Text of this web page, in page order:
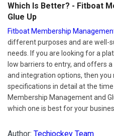
Which Is Better? - Fitboat
Glue Up
Fitboat Membership
different purposes and are well-
needs. If you are looking for a
low barriers to entry, and offers
and integration options, then
specifications in detail at the
Membership Management and
which one is best for your
Author: Techjockey Team